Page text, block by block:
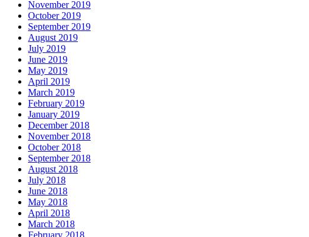
November 2019
October 2019
September 2019
August 2019
July 2019
June 2019
May 2019
April 2019
March 2019
February 2019
January 2019
December 2018
November 2018
October 2018
September 2018
August 2018
July 2018
June 2018
May 2018
April 2018
March 2018
February 2018